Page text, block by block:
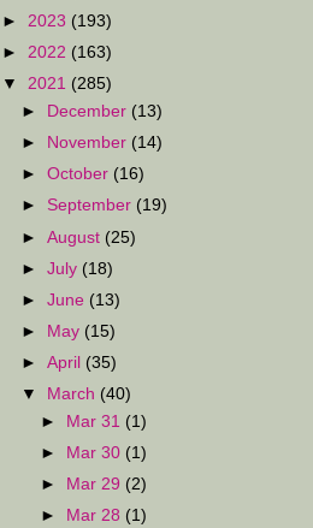
► 2023 (193)
► 2022 (163)
▼ 2021 (285)
►
December (13)
►
November (14)
►October (16)
► September (19)
►August (25)
►July (18)
►June (13)
►
May (15)
►April (35)
▼
March (40)
►
Mar 31 (1)
►
Mar 30 (1)
►
Mar 29 (2)
►
Mar 28 (1)